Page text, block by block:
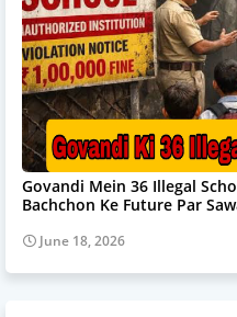
Govandi Mein 36 Illegal
Bachchon Ke Future Par
June 18, 2026